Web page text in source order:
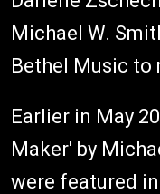
Michael W.
Bethel Music to
Earlier in May
Maker' by
were featured